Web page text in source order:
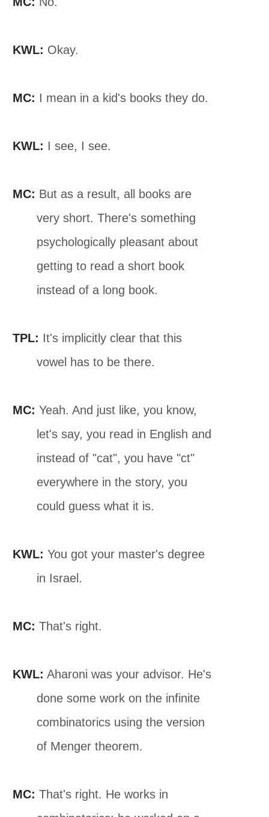
KWL: Okay.
MC: I mean in a kid's books they do.
KWL: I see, I see.
MC: But as a result, all books are
very short. There's something
psychologically pleasant about
getting to read a short book
instead of a long book.
TPL: It's implicitly clear that this
vowel has to be there.
MC: Yeah. And just like, you know,
let's say, you read in English and
instead of "cat", you have "ct"
everywhere in the story, you
could guess what it is.
KWL: You got your master's degree
in Israel.
MC: That's right.
KWL: Aharoni was your advisor. He's
done some work on the infinite
combinatorics using the version
of Menger theorem.
MC: That's right. He works in